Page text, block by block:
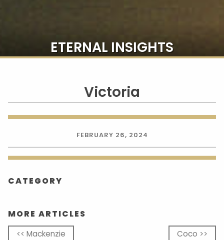
ETERNAL INSIGHTS
Victoria
FEBRUARY 26, 2024
CATEGORY
MORE ARTICLES
<< Mackenzie Coco >>